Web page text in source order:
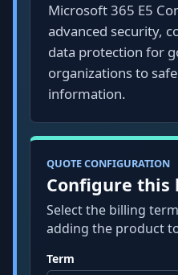
Microsoft 365 E5
advanced security,
data protection for
organizations to
information.
QUOTE CONFIGURATION
Configure this
Select the billing
adding the product
Term